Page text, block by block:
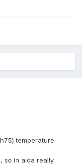
temperature
so in aida really